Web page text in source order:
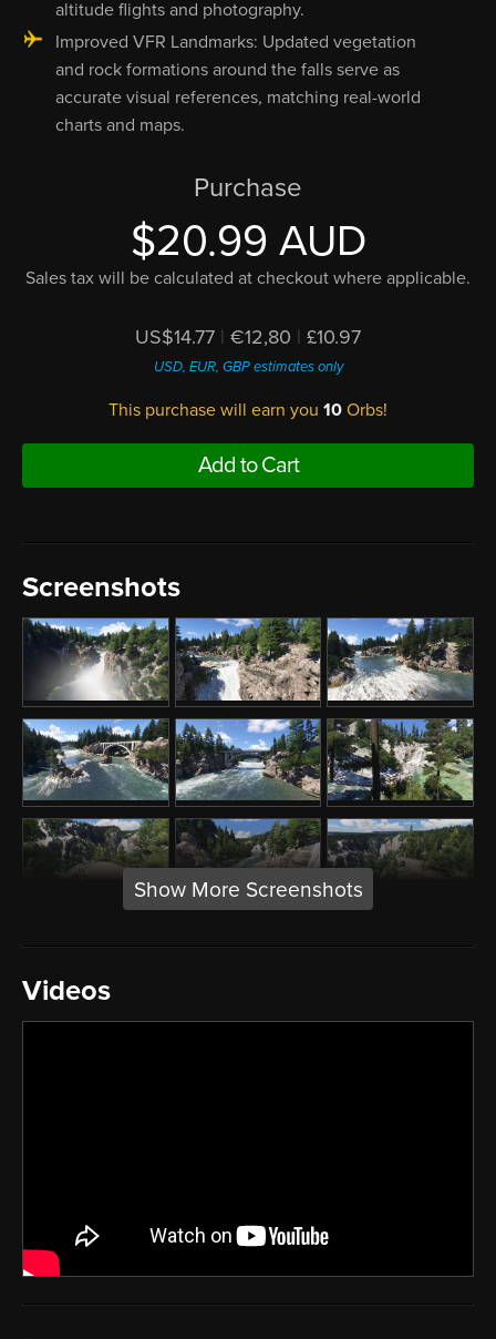
altitude flights and photography.
Improved VFR Landmarks: Updated vegetation
and rock formations around the falls serve as
accurate visual references, matching real-world
charts and maps.
Purchase
$20.99 AUD
Sales tax will be calculated at checkout where applicable.
US$14.77 | €12,80 | £10.97
USD, EUR, GBP estimates only
This purchase will earn you 10 Orbs!
Add to Cart
Screenshots
Show More Screenshots
Videos